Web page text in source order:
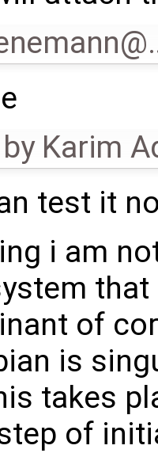
by Karim
test it
i am
of
is
takes
of